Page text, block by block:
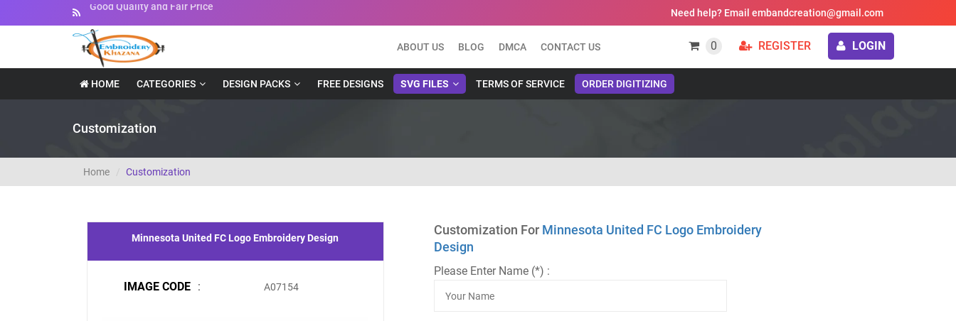
Need help? Email embandcreation@gmail.com
ABOUT US BLOG DMCA CONTACT US 0 REGISTER LOGIN
HOME CATEGORIES DESIGN PACKS FREE DESIGNS SVG FILES TERMS OF SERVICE ORDER DIGITIZING
Customization
Home Customization
Minnesota United FC Logo Embroidery Design
IMAGE CODE : A07154
Customization For Minnesota United FC Logo Embroidery
Design
Please Enter Name (*) :